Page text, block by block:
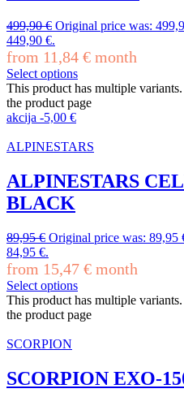
499,90€ Original price was:
449,90 €.
from 11,84 € month
Select options
This product has multiple
the product page
akcija -5,00 €
ALPINESTARS
ALPINESTARS
BLACK
89,95€ Original price was: 89,95
84,95 €.
from 15,47 € month
Select options
This product has multiple
the product page
SCORPION
SCORPION EXO-